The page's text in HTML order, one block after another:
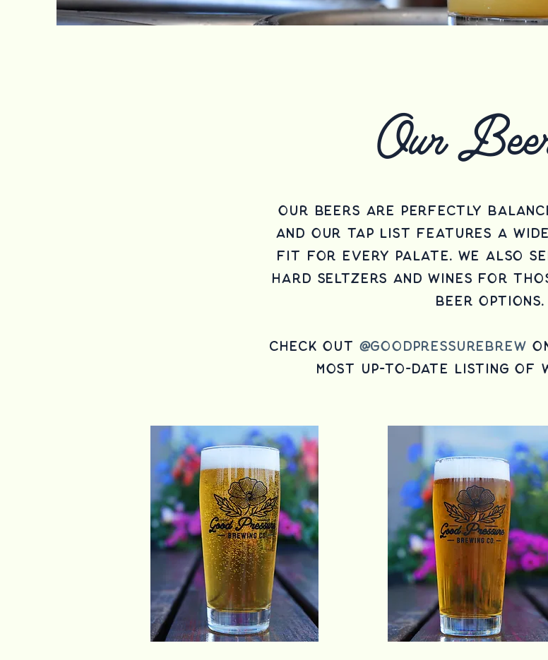
Our
Our Beers are perfectly
and our tap list features a
fit for every palate. We also
hard seltzers and wines for
beer options.
Check out @goodpressurebrew
most up-to-date listing of